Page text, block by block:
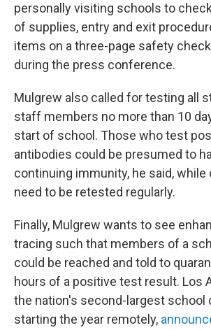
personally visiting schools to
of supplies, entry and exit
items on a three-page safety
during the press conference.
Mulgrew also called for testing all
staff members no more than 10
start of school. Those who test
antibodies could be presumed to
continuing immunity, he said, while
need to be retested regularly.
Finally, Mulgrew wants to see
tracing such that members of a
could be reached and told to
hours of a positive test result. Los
the nation's second-largest school
starting the year remotely,